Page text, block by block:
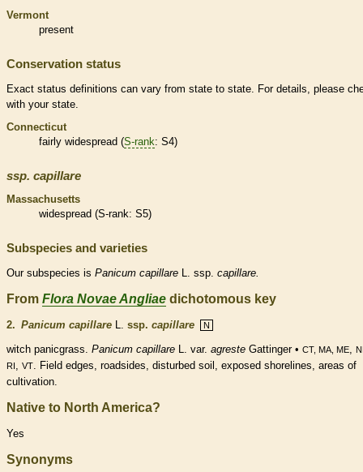
Vermont
present
Conservation status
Exact status definitions can vary from state to state. For details, please
with your state.
Connecticut
fairly widespread (S-rank: S4)
ssp. capillare
Massachusetts
widespread (S-rank: S5)
Subspecies and varieties
Our subspecies is Panicum capillare L. ssp. capillare.
From Flora Novae Angliae dichotomous key
2. Panicum capillare L. ssp. capillare N
witch panicgrass. Panicum capillare L. var. agreste Gattinger • CT, MA, ME,
RI, VT. Field edges, roadsides, disturbed soil, exposed shorelines, areas of
cultivation.
Native to North America?
Yes
Synonyms